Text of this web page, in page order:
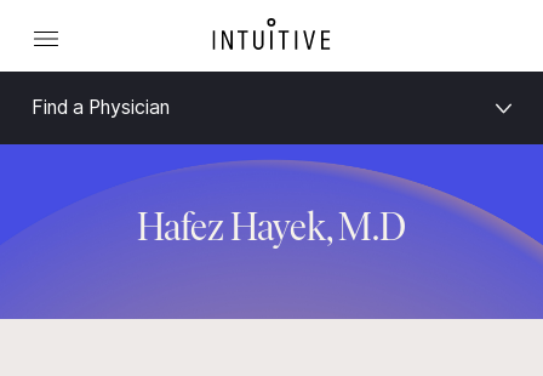
Find a Physician
Hafez Hayek, M.D